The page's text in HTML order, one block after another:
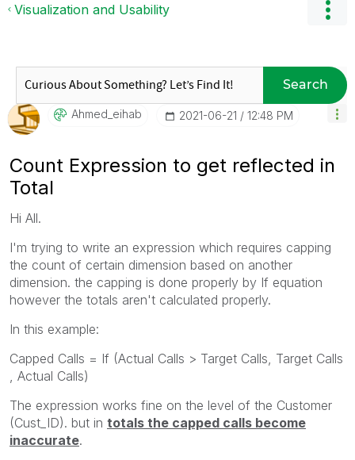
Visualization and Usability
Search
Ahmed_eihab ‎2021-06-21 12:48 PM
Count Expression to get reflected in
Total
Hi All.
I'm trying to write an expression which requires capping
the count of certain dimension based on another
dimension. the capping is done properly by If equation
however the totals aren't calculated properly.
In this example:
Capped Calls = If (Actual Calls > Target Calls, Target Calls
, Actual Calls)
The expression works fine on the level of the Customer
(Cust_ID). but in totals the capped calls become
inaccurate.